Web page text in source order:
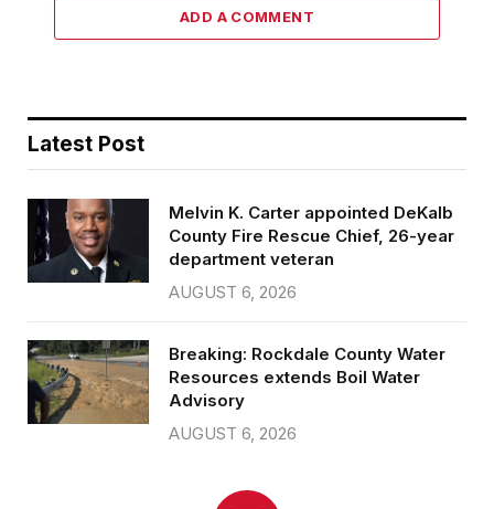
ADD A COMMENT
Latest Post
Melvin K. Carter appointed DeKalb
County Fire Rescue Chief, 26-year
department veteran
AUGUST 6, 2026
Breaking: Rockdale County Water
Resources extends Boil Water
Advisory
AUGUST 6, 2026